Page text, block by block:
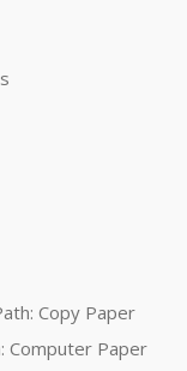
Copy Paper
Computer Paper